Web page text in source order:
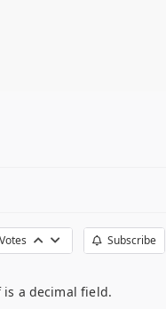
Votes Subscribe
a decimal field.